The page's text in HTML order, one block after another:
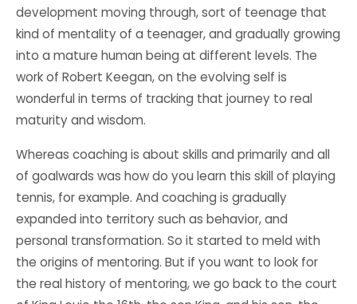
development moving through, sort of teenage that
kind of mentality of a teenager, and gradually growing
into a mature human being at different levels. The
work of Robert Keegan, on the evolving self is
wonderful in terms of tracking that journey to real
maturity and wisdom.
Whereas coaching is about skills and primarily and all
of goalwards was how do you learn this skill of playing
tennis, for example. And coaching is gradually
expanded into territory such as behavior, and
personal transformation. So it started to meld with
the origins of mentoring. But if you want to look for
the real history of mentoring, we go back to the court